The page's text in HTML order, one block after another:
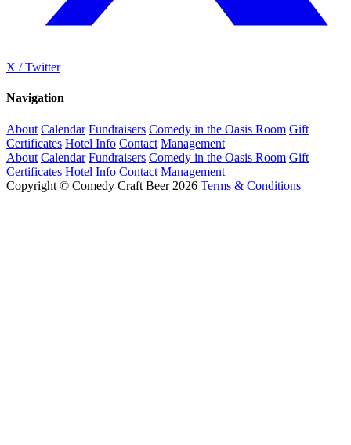
X / Twitter
Navigation
About Calendar Fundraisers Comedy in the Oasis Room Gift
Certificates Hotel Info Contact Management
About Calendar Fundraisers Comedy in the Oasis Room Gift
Certificates Hotel Info Contact Management
Copyright © Comedy Craft Beer 2026 Terms & Conditions